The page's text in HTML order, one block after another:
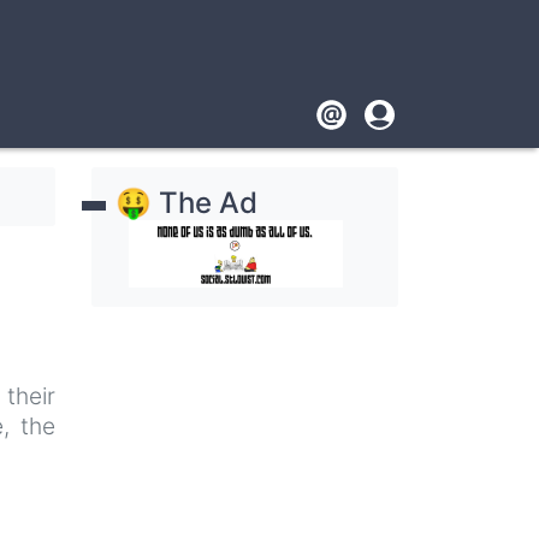
Footer
User
account
their
the
🤑 The Ad